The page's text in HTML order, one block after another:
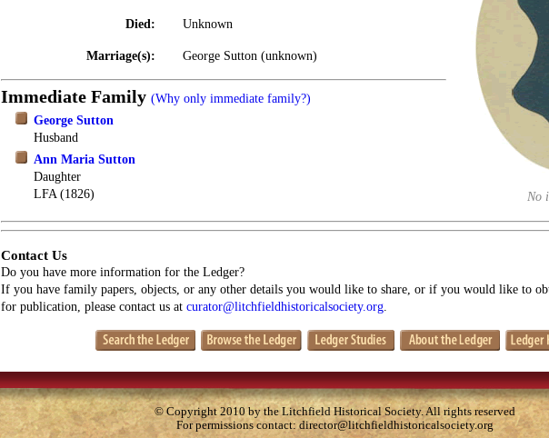
No
Died: Unknown
Marriage(s): George Sutton (unknown)
Immediate Family (Why only immediate family?)
George Sutton
Husband
Ann Maria Sutton
Daughter
LFA (1826)
Contact Us
Do you have more information for the Ledger?
If you have family papers, objects, or any other details you would like to share, or if you would like to
for publication, please contact us at curator@litchfieldhistoricalsociety.org
© Copyright 2010 by the Litchfield Historical Society. All rights reserved
For permissions contact:director@litchfieldhistoricalsociety.org